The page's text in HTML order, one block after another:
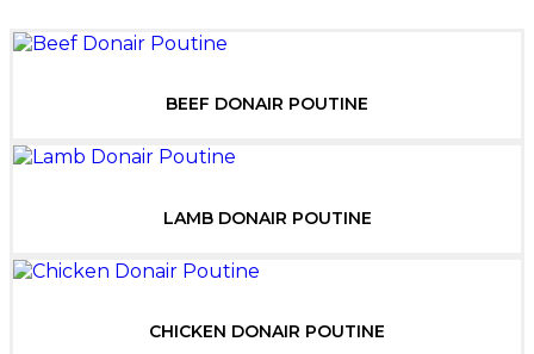
BEEF DONAIR POUTINE
LAMB DONAIR POUTINE
CHICKEN DONAIR POUTINE